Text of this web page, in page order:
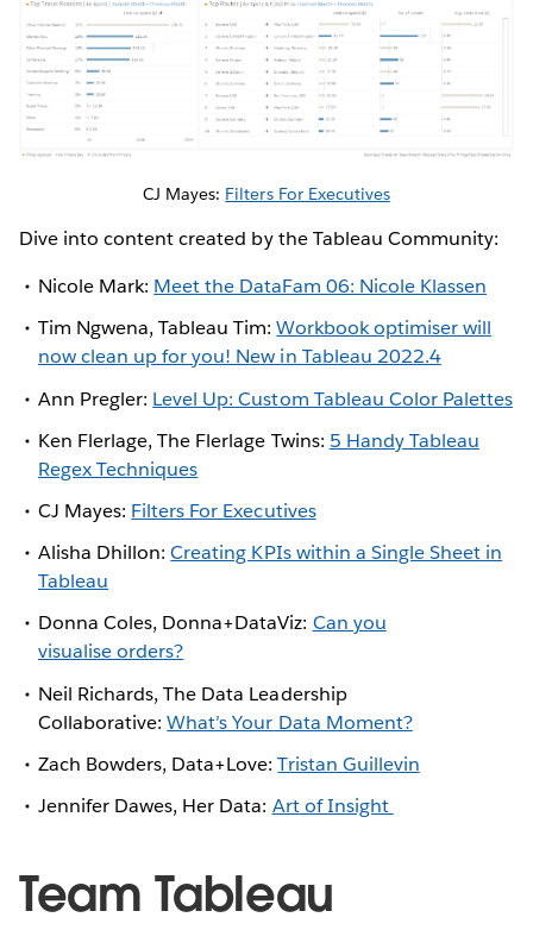
CJ Mayes: Filters For Executives
Dive into content created by the Tableau Community:
Nicole Mark: Meet the DataFam 06: Nicole Klassen
Tim Ngwena, Tableau Tim:Workbook optimiser will
now clean up for you! New in Tableau 2022.4
Ann Pregler: Level Up: Custom Tableau Color Palettes
Ken Flerlage, The Flerlage Twins: 5 Handy Tableau
Regex Techniques
CJ Mayes: Filters For Executives
Alisha Dhillon:Creating KPIs within a Single Sheet in
Tableau
Donna Coles, Donna+DataViz: Can you
visualise orders?
Neil Richards, The Data Leadership
Collaborative:What’s Your Data Moment?
Zach Bowders, Data+Love:Tristan Guillevin
Jennifer Dawes, Her Data: Art of Insight
Team Tableau